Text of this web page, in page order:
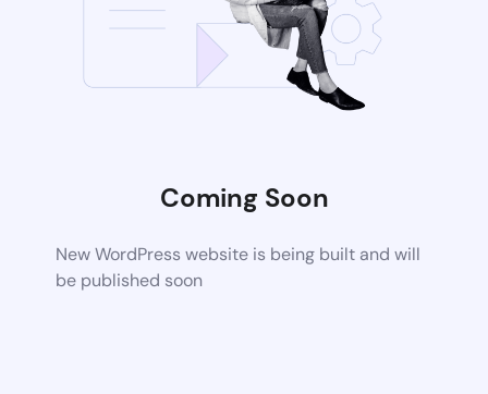
Coming Soon
New WordPress website is being built and will
be published soon